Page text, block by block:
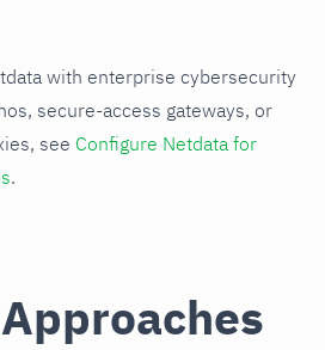
with enterprise cybersecurity
secure-access gateways, or
see Configure Netdata for
.